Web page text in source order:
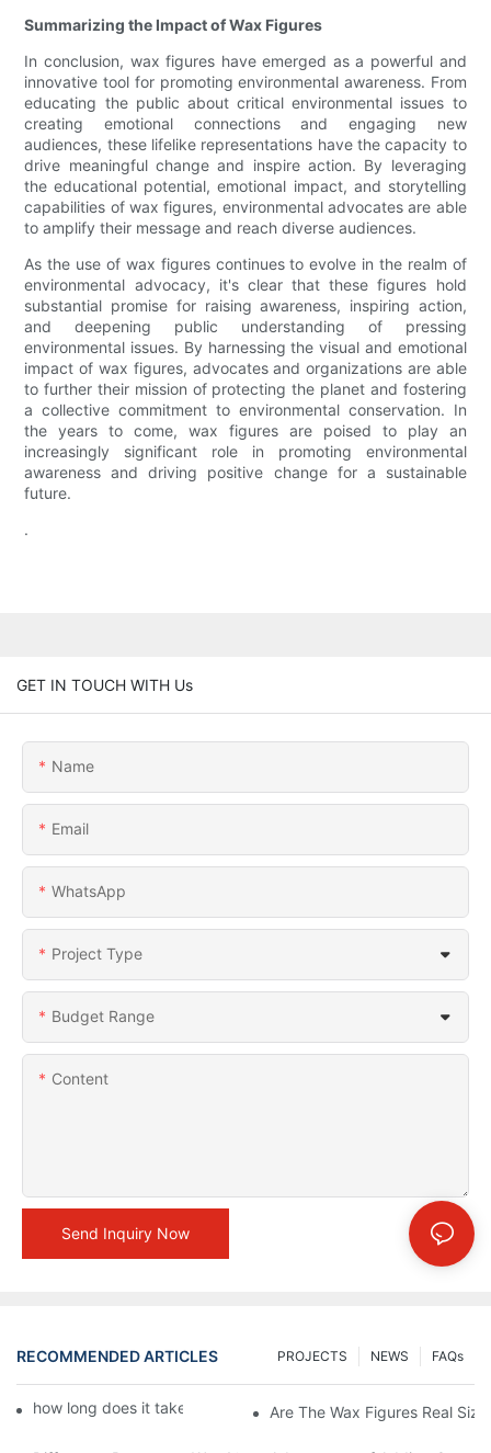
Summarizing the Impact of Wax Figures
In conclusion, wax figures have emerged as a powerful and
innovative tool for promoting environmental awareness. From
educating the public about critical environmental issues to
creating emotional connections and engaging new
audiences, these lifelike representations have the capacity to
drive meaningful change and inspire action. By leveraging
the educational potential, emotional impact, and storytelling
capabilities of wax figures, environmental advocates are able
to amplify their message and reach diverse audiences.
As the use of wax figures continues to evolve in the realm of
environmental advocacy, it's clear that these figures hold
substantial promise for raising awareness, inspiring action,
and deepening public understanding of pressing
environmental issues. By harnessing the visual and emotional
impact of wax figures, advocates and organizations are able
to further their mission of protecting the planet and fostering
a collective commitment to environmental conservation. In
the years to come, wax figures are poised to play an
increasingly significant role in promoting environmental
awareness and driving positive change for a sustainable
future.
.
GET IN TOUCH WITH Us
Name
Email
WhatsApp
Project Type
Budget Range
Content
Send Inquiry Now
RECOMMENDED ARTICLES FAQs
NEWS
PROJECTS
how long does it take to make a wax figure1Are The Wax Figures Real Size